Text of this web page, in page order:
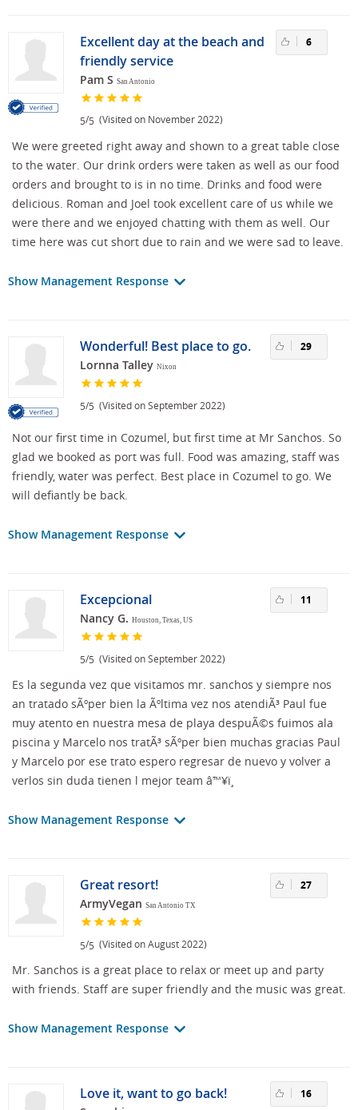
Excellent day at the beach and
friendly service
Pam S San Antonio
5/5 (Visited on November 2022)
6
We were greeted right away and shown to a great table close
to the water. Our drink orders were taken as well as our food
orders and brought to is in no time. Drinks and food were
delicious. Roman and Joel took excellent care of us while we
were there and we enjoyed chatting with them as well. Our
time here was cut short due to rain and we were sad to leave.
Show Management Response
Wonderful! Best place to go.
Lornna Talley Nixon
5/5 (Visited on September 2022)
29
Not our first time in Cozumel, but first time at Mr Sanchos. So
glad we booked as port was full. Food was amazing, staff was
friendly, water was perfect. Best place in Cozumel to go. We
will defiantly be back.
Show Management Response
Excepcional
Nancy G. Houston, Texas, US
5/5 (Visited on September 2022)
11
Es la segunda vez que visitamos mr. sanchos y siempre nos
an tratado sÃºper bien la Ãºltima vez nos atendiÃ³ Paul fue
muy atento en nuestra mesa de playa despuÃ©s fuimos ala
piscina y Marcelo nos tratÃ³ sÃºper bien muchas gracias Paul
y Marcelo por ese trato espero regresar de nuevo y volver a
verlos sin duda tienen l mejor team â™¥ï¸
Show Management Response
Great resort!
ArmyVegan San Antonio TX
5/5 (Visited on August 2022)
27
Mr. Sanchos is a great place to relax or meet up and party
with friends. Staff are super friendly and the music was great.
Show Management Response
Love it, want to go back! 16